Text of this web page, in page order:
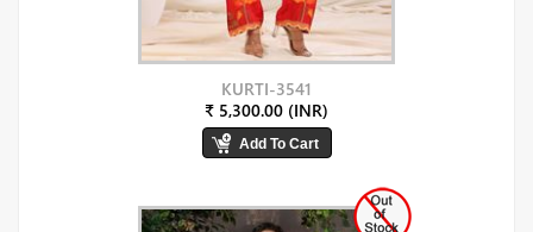
KURTI-3541
₹ 5,300.00 (INR)